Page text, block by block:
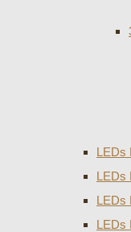
LEDs
LEDs
LEDs
LEDs